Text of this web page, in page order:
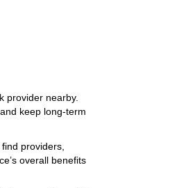
provider nearby.
keep long-term
providers,
overall benefits